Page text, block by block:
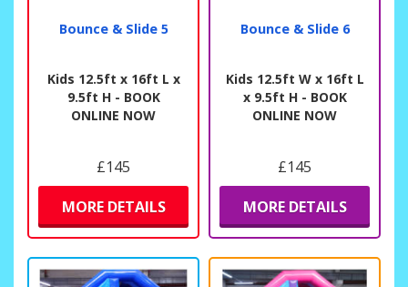
Bounce & Slide 5
Kids 12.5ft x 16ft L x
9.5ft H - BOOK
ONLINE NOW
£145
MORE DETAILS
Bounce & Slide 6
Kids 12.5ft W x 16ft L
x 9.5ft H - BOOK
ONLINE NOW
£145
MORE DETAILS